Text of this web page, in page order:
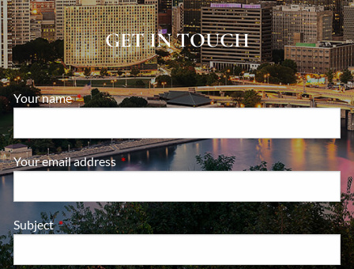
GET IN TOUCH
Your nameThis field is required.
Your email address This field is required.
SubjectThis field is required.